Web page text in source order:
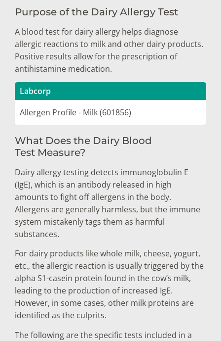
Purpose of the Dairy Allergy Test
A blood test for dairy allergy helps diagnose
allergic reactions to milk and other dairy products.
Positive results allow for the prescription of
antihistamine medication.
Labcorp
Allergen Profile - Milk (601856)
What Does the Dairy Blood
Test Measure?
Dairy allergy testing detects immunoglobulin E
(IgE), which is an antibody released in high
amounts to fight off allergens in the body.
Allergens are generally harmless, but the immune
system mistakenly tags them as harmful
substances.
For dairy products like whole milk, cheese, yogurt,
etc., the allergic reaction is usually triggered by the
alpha S1-casein protein found in the cow’s milk,
leading to the production of increased IgE.
However, in some cases, other milk proteins are
identified as the culprits.
The following are the specific tests included in a